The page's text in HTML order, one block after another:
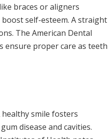
braces or aligners
self-esteem. A straight
The American Dental
ensure proper care as teeth
smile fosters
disease and cavities.